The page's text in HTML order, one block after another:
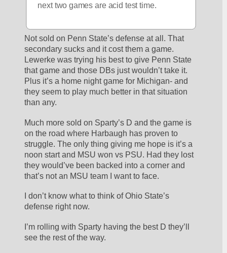
next two games are acid test time.
Not sold on Penn State’s defense at all. That
secondary sucks and it cost them a game.
Lewerke was trying his best to give Penn State
that game and those DBs just wouldn’t take it.
Plus it’s a home night game for Michigan- and
they seem to play much better in that situation
than any.
Much more sold on Sparty’s D and the game is
on the road where Harbaugh has proven to
struggle. The only thing giving me hope is it’s a
noon start and MSU won vs PSU. Had they lost
they would’ve been backed into a corner and
that’s not an MSU team I want to face.
I don’t know what to think of Ohio State’s
defense right now.
I’m rolling with Sparty having the best D they’ll
see the rest of the way.